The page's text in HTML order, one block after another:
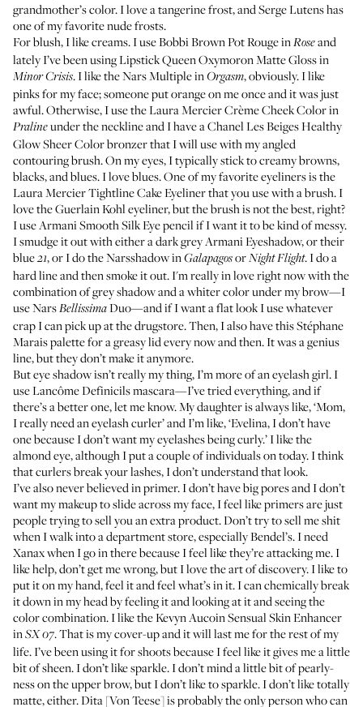
grandmother’s color. I love a tangerine frost, andSerge Lutenshas
one of my favorite nude frosts.
For blush, I like creams. I useBobbi Brown Pot RougeinRoseand
lately I’ve been usingLipstick Queen Oxymoron Matte Glossin
Minor Crisis. I like theNars MultipleinOrgasm, obviously. I like
pinks for my face; someone put orange on me once and it was just
awful. Otherwise, I use theLaura Mercier Crème Cheek Colorin
Pralineunder the neckline and I have aChanel Les Beiges Healthy
Glow Sheer Colorbronzer that I will use with my angled
contouring brush. On my eyes, I typically stick to creamy browns,
blacks, and blues. I love blues. One of my favorite eyeliners is the
Laura Mercier Tightline Cake Eyelinerthat you use with a brush. I
love theGuerlain Kohleyeliner, but the brush is not the best, right?
I useArmani Smooth Silk Eye pencilif I want it to be kind of messy.
I smudge it out with either a dark greyArmani Eyeshadow, or their
blue21, or I do theNarsshadowinGalapagosorNight Flight. I do a
hard line and then smoke it out. I'm really in love right now with the
combination of grey shadow and a whiter color under my brow—I
useNarsBellissimaDuo—and if I want a flat look I use whatever
crap I can pick up at the drugstore. Then, I also have this Stéphane
Marais palette for a greasy lid every now and then. It was a genius
line, but they don’t make it anymore.
But eye shadow isn’t really my thing, I’m more of an eyelash girl. I
useLancôme Definicilsmascara—I’ve tried everything, and if
there’s a better one, let me know. My daughter is always like, ‘Mom,
I really need an eyelash curler’ and I’m like, ‘Evelina, I don’t have
one because I don’t want my eyelashes being curly.’ I like the
almond eye, although I put a couple of individuals on today. I think
that curlers break your lashes, I don’t understand that look.
I’ve also never believed in primer. I don’t have big pores and I don’t
want my makeup to slide across my face, I feel like primers are just
people trying to sell you an extra product. Don’t try to sell me shit
when I walk into a department store, especially Bendel’s. I need
Xanax when I go in there because I feel like they’re attacking me. I
like help, don’t get me wrong, but I love the art of discovery. I like to
put it on my hand, feel it and feel what’s in it. I can chemically break
it down in my head by feeling it and looking at it and seeing the
color combination. I like theKevyn Aucoin Sensual Skin Enhancer
inSX 07. That is my cover-up and it will last me for the rest of my
life. I’ve been using it for shoots because I feel like it gives me a little
bit of sheen. I don’t like sparkle. I don’t mind a little bit of pearly-
ness on the upper brow, but I don’t like to sparkle. I don’t like totally
matte, either.Dita [Von Teese]is probably the only person who can